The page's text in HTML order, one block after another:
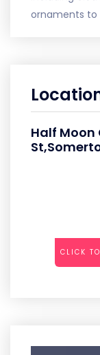
ornaments to
Half Moon
CLICK